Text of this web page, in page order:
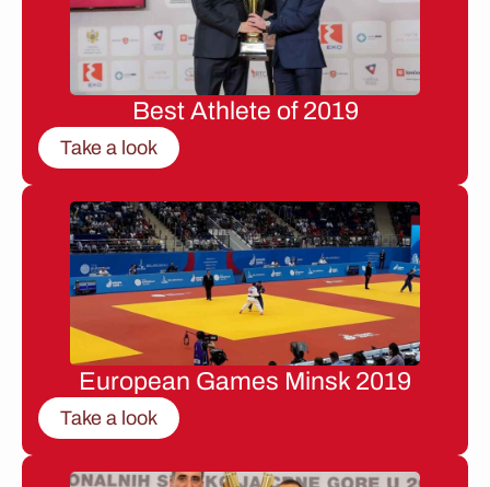
Best Athlete of 2019
Take a look
European Games Minsk 2019
Take a look